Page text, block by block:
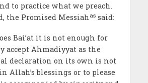
to practice what we preach.
the Promised Messiahassaid:
Bai’at it is not enough for
accept Ahmadiyyat as the
declaration on its own is not
Allah’s blessings or to please